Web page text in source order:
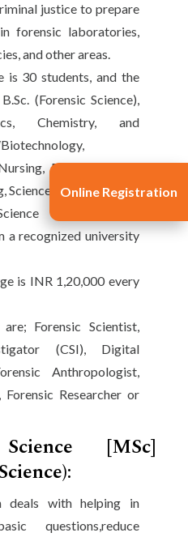
justice to prepare
forensic laboratories,
and other areas.
is 30 students, and the
(Forensic Science),
Chemistry, and
BCA, B.Pharm.,
Science, BSc-LLB, other
programs, or
a recognized university
is INR 1,20,000 every
Forensic Scientist,
(CSI), Digital
Anthropologist,
Forensic Researcher or
[MSc]
deals with helping in
questions,reduce
Online Registration